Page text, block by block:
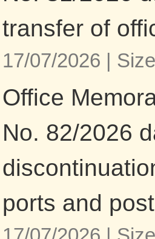
transfer of
17/07/2026 |
Office
No. 82/2026
ports and